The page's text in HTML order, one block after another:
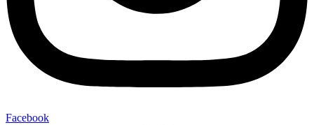
Facebook